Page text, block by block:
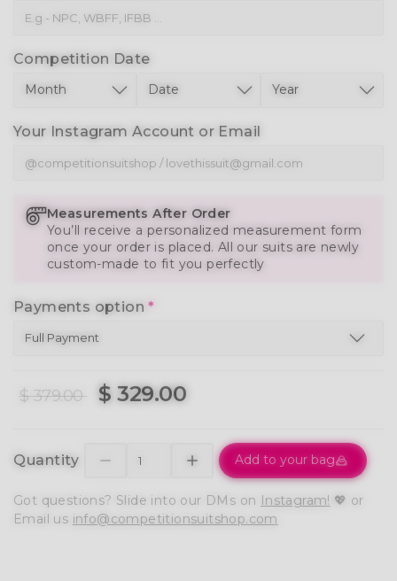
Competition Date
Your Instagram Account or Email
Measurements After Order
You’ll receive a personalized measurement form
once your order is placed. All our suits are newly
custom-made to fit you perfectly
Payments option*
$ 379.00 $ 329.00
Quantity Add to your bag
Got questions? Slide into our DMs on Instagram! 💖 or
Email us info@competitionsuitshop.com